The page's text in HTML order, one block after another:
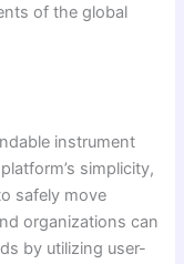
of the global
instrument
simplicity,
safely move
organizations can
by utilizing user-